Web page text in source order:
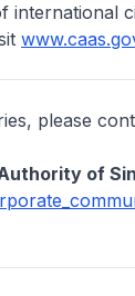
international
please
of